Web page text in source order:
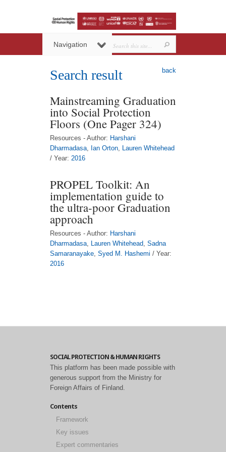
Navigation
back
Search result
Mainstreaming Graduation
into Social Protection
Floors (One Pager 324)
Resources - Author: Harshani
Dharmadasa, Ian Orton, Lauren Whitehead
/ Year: 2016
PROPEL Toolkit: An
implementation guide to
the ultra-poor Graduation
approach
Resources - Author: Harshani
Dharmadasa, Lauren Whitehead, Sadna
Samaranayake, Syed M. Hashemi / Year:
2016
SOCIAL PROTECTION & HUMAN RIGHTS
This platform has been made possible with
generous support from the Ministry for
Foreign Affairs of Finland.
Contents
Framework
Key issues
Expert commentaries